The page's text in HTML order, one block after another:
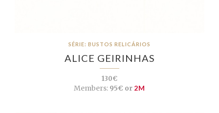
SÉRIE: BUSTOS RELICÁRIOS
ALICE GEIRINHAS
130€
Members: 95€ or 2M